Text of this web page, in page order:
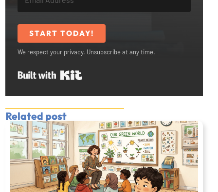
START TODAY!
We respect your privacy. Unsubscribe at any time.
Related post